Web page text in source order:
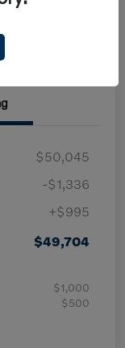
Availability
Out-the-Door Price
$50,045
-$1,336
+$995
$49,704
$1,000
$500